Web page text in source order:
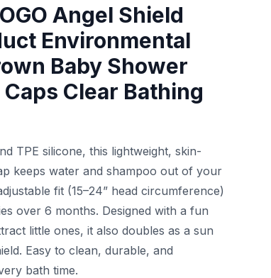
Angel Shield
Environmental
Baby Shower
Clear Bathing
TPE silicone, this lightweight, skin-
keeps water and shampoo out of your
fit (15–24” head circumference)
over 6 months. Designed with a fun
little ones, it also doubles as a sun
Easy to clean, durable, and
bath time.